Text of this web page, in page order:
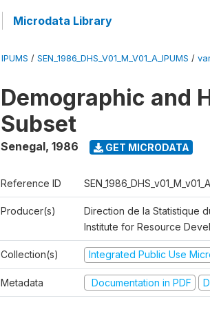
Microdata Library
IPUMS / SEN_1986_DHS_V01_M_V01_A_IPUMS /
Demographic and
Subset
Senegal, 1986 GET MICRODATA
Reference ID
Producer(s)
Direction de la Statistique
Institute for Resource
Collection(s) Integrated Public Use
Metadata Documentation in PDF